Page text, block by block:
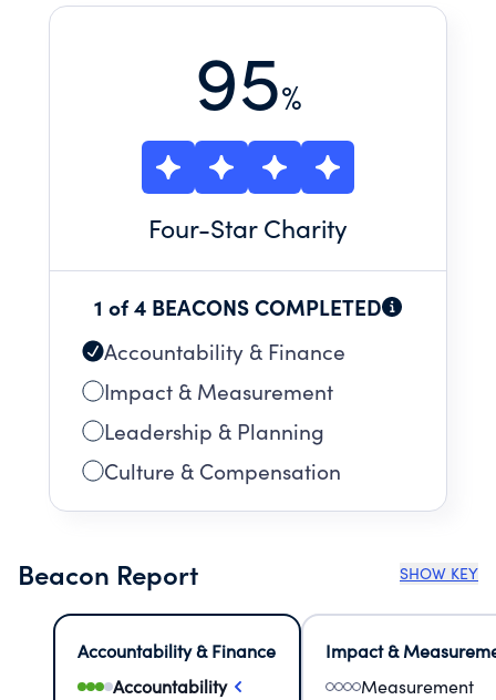
95%
Four-Star Charity
1 of 4 BEACONS COMPLETED
Accountability & Finance
Impact & Measurement
Leadership & Planning
Culture & Compensation
Beacon Report SHOW KEY
Accountability & Finance
Accountability
Impact &
Measurement